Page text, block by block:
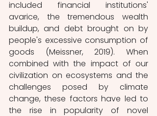
included financial institutions'
avarice, the tremendous wealth
buildup, and debt brought on by
people's excessive consumption of
goods (Meissner, 2019). When
combined with the impact of our
civilization on ecosystems and the
challenges posed by climate
change, these factors have led to
the rise in popularity of novel